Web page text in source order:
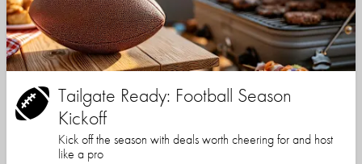
Tailgate Ready: Football Season
Kickoff
Kick off the season with deals worth cheering for and host
like a pro